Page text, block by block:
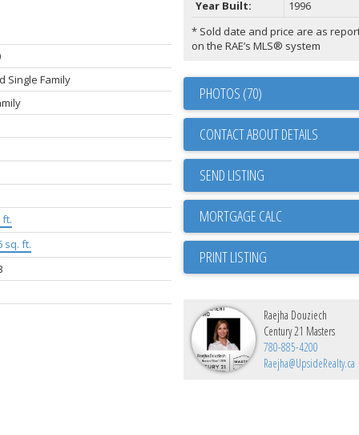
Single Family
ft.
sq. ft.
Year Built:
1996
* Sold date and price are as
on the RAE’s MLS® system
PHOTOS (70)
CONTACT ABOUT DETAILS
SEND LISTING
PRINT LISTING
Raejha Douziech
Century 21 Masters
780-885-4200
Raejha@UpsideRealty.ca